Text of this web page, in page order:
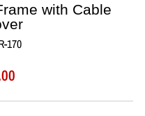
with Cable
170